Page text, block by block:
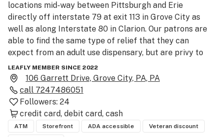
locations mid-way between Pittsburgh and Erie
directly off interstate 79 at exit 113 in Grove City as
well as along Interstate 80 in Clarion. Our patrons are
able to find the same type of relief that they can
expect from an adult use dispensary, but are privy to
very affordable prices due to our products coming
from Hemp. We are veteran owned and are committed
to bettering our community.
We look forward to working with you!
LEAFLY MEMBER SINCE 2022
106 Garrett Drive, Grove City, PA, PA
call 7247486051
Followers: 24
credit card debit card cash
ATM Storefront ADA accessible Veteran discount